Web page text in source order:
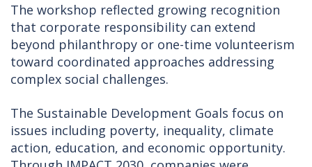
The workshop reflected growing recognition
that corporate responsibility can extend
beyond philanthropy or one-time volunteerism
toward coordinated approaches addressing
complex social challenges.
The Sustainable Development Goals focus on
issues including poverty, inequality, climate
action, education, and economic opportunity.